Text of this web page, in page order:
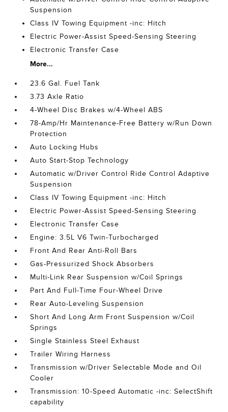
Suspension
Class IV Towing Equipment -inc: Hitch
Electric Power-Assist Speed-Sensing Steering
Electronic Transfer Case
More...
23.6 Gal. Fuel Tank
3.73 Axle Ratio
4-Wheel Disc Brakes w/4-Wheel ABS
78-Amp/Hr Maintenance-Free Battery w/Run Down
Protection
Auto Locking Hubs
Auto Start-Stop Technology
Automatic w/Driver Control Ride Control Adaptive
Suspension
Class IV Towing Equipment -inc: Hitch
Electric Power-Assist Speed-Sensing Steering
Electronic Transfer Case
Engine: 3.5L V6 Twin-Turbocharged
Front And Rear Anti-Roll Bars
Gas-Pressurized Shock Absorbers
Multi-Link Rear Suspension w/Coil Springs
Part And Full-Time Four-Wheel Drive
Rear Auto-Leveling Suspension
Short And Long Arm Front Suspension w/Coil
Springs
Single Stainless Steel Exhaust
Trailer Wiring Harness
Transmission w/Driver Selectable Mode and Oil
Cooler
Transmission: 10-Speed Automatic -inc: SelectShift
capability